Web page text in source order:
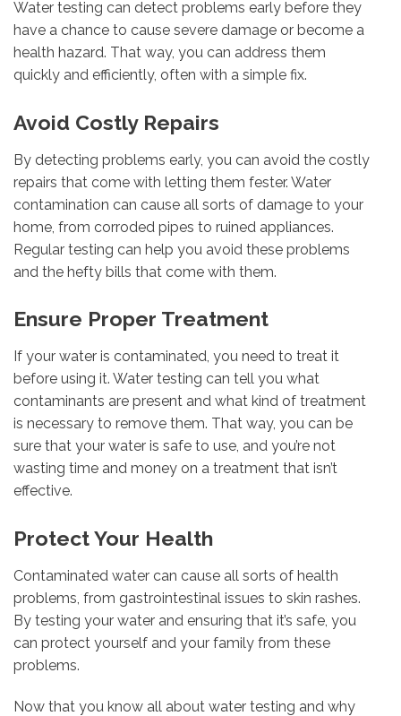
Water testing can detect problems early before they
have a chance to cause severe damage or become a
health hazard. That way, you can address them
quickly and efficiently, often with a simple fix.
Avoid Costly Repairs
By detecting problems early, you can avoid the costly
repairs that come with letting them fester. Water
contamination can cause all sorts of damage to your
home, from corroded pipes to ruined appliances.
Regular testing can help you avoid these problems
and the hefty bills that come with them.
Ensure Proper Treatment
If your water is contaminated, you need to treat it
before using it. Water testing can tell you what
contaminants are present and what kind of treatment
is necessary to remove them. That way, you can be
sure that your water is safe to use, and you’re not
wasting time and money on a treatment that isn’t
effective.
Protect Your Health
Contaminated water can cause all sorts of health
problems, from gastrointestinal issues to skin rashes.
By testing your water and ensuring that it’s safe, you
can protect yourself and your family from these
problems.
Now that you know all about water testing and why